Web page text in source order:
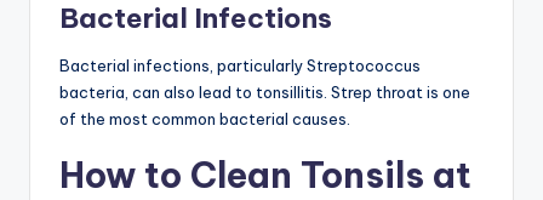
Bacterial Infections
Bacterial infections, particularly Streptococcus
bacteria, can also lead to tonsillitis. Strep throat is one
of the most common bacterial causes.
How to Clean Tonsils at